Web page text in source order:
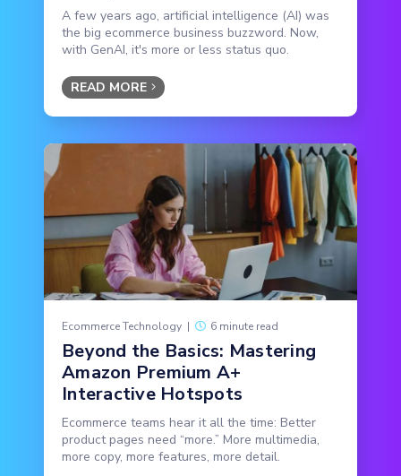
A few years ago, artificial intelligence (AI) was
the big ecommerce business buzzword. Now,
with GenAI, it's more or less status quo.
READ MORE
Ecommerce Technology | 6 minute read
Beyond the Basics: Mastering
Amazon Premium A+
Interactive Hotspots
Ecommerce teams hear it all the time: Better
product pages need “more.” More multimedia,
more copy, more features, more detail.